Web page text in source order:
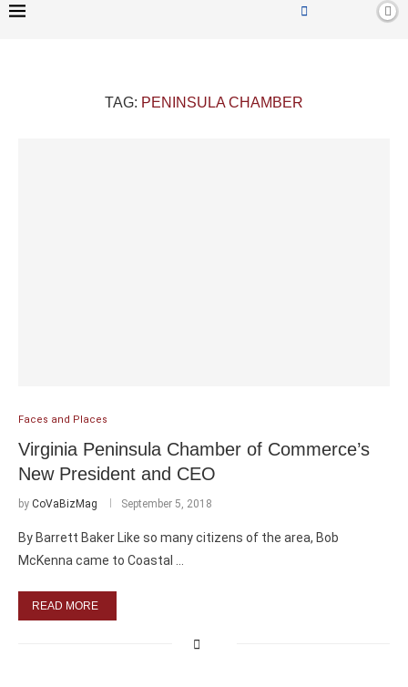
TAG: PENINSULA CHAMBER
Faces and Places
Virginia Peninsula Chamber of Commerce’s
New President and CEO
by CoVaBizMag September 5, 2018
By Barrett Baker Like so many citizens of the area, Bob
McKenna came to Coastal …
READ MORE